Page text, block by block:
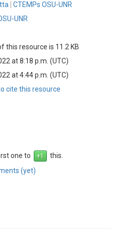
CTEMPs OSU-UNR
UNR
this resource is 11.2 KB
at 8:18 p.m. (UTC)
at 4:44 p.m. (UTC)
cite this resource
one to
this.
(yet)